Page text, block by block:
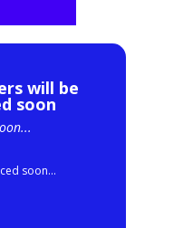
will be
soon
soon...